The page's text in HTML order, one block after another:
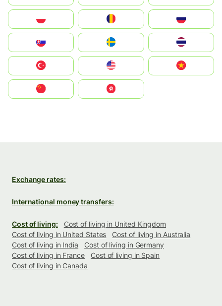
United States
中國香港特別行政區
Exchange rates:
International money transfers:
Cost of living:
Cost of living in United Kingdom
Cost of living in United States
Cost of living in Australia
Cost of living in India
Cost of living in Germany
Cost of living in France
Cost of living in Spain
Cost of living in Canada